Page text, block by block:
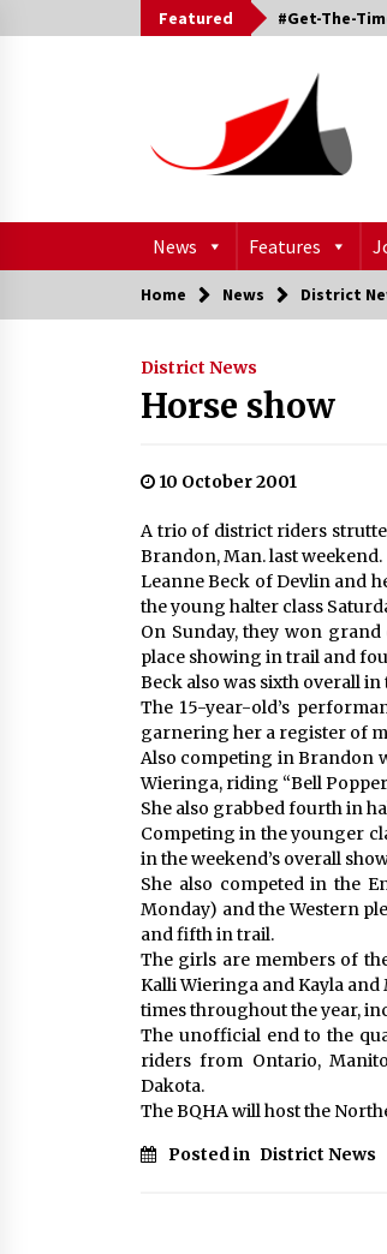
to
Featured #Get-The-
News Features
Home News District
District News
Horse show
10 October 2001
A trio of district riders
Brandon, Man. last weekend.
Leanne Beck of Devlin and
the young halter class
On Sunday, they won
place showing in trail and
Beck also was sixth overall
The 15-year-old’s
garnering her a register of
Also competing in Brandon
Wieringa, riding “Bell
She also grabbed fourth in
Competing in the younger
in the weekend’s overall
She also competed in the
Monday) and the Western
and fifth in trail.
The girls are members of
Kalli Wieringa and Kayla
times throughout the year,
The unofficial end to the
riders from Ontario,
Dakota.
The BQHA will host the
Posted in District News